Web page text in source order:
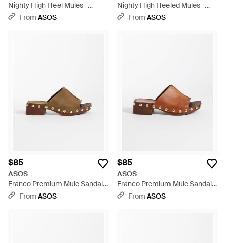
Nighty High Heel Mules -
Natural
From ASOS
Nighty High Heeled Mules -
WhiteFrom ASOS
$85
ASOS
Franco Premium Mule Sandal
Clogs - Brown
From ASOS
$85
ASOS
Franco Premium Mule Sandal
Clogs - Brown
From ASOS